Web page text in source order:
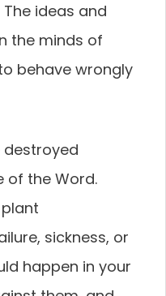
ideas and
the minds of
behave wrongly
destroyed
of the Word.
sickness, or
happen in your